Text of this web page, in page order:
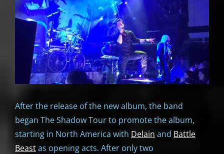
After the release of the new album, the band
began The Shadow Tour to promote the album,
starting in North America with Delain and Battle
Beastas opening acts. After only two